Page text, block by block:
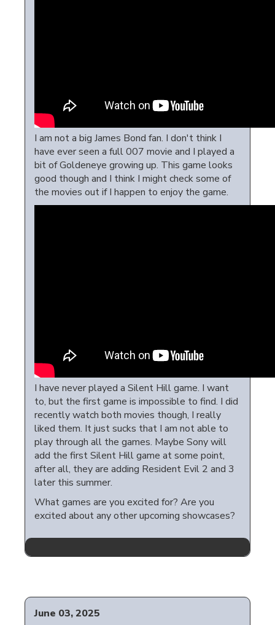
I am not a big James Bond fan. I don't think I
have ever seen a full 007 movie and I played a
bit of Goldeneye growing up. This game looks
good though and I think I might check some of
the movies out if I happen to enjoy the game.
I have never played a Silent Hill game. I want
to, but the first game is impossible to find. I did
recently watch both movies though, I really
liked them. It just sucks that I am not able to
play through all the games. Maybe Sony will
add the first Silent Hill game at some point,
after all, they are adding Resident Evil 2 and 3
later this summer.
What games are you excited for? Are you
excited about any other upcoming showcases?
June 03, 2025